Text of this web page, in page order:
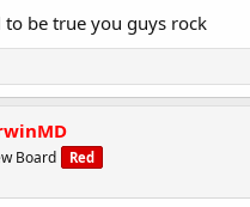
be true you guys rock
Board Red